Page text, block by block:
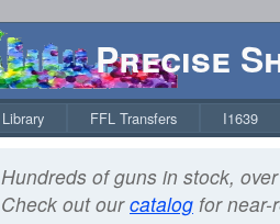
Precise
Library FFL Transfers I1639
Hundreds of guns in stock,
Check out ourcatalog for near-